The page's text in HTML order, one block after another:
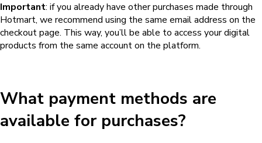
Important: if you already have other purchases made through
Hotmart, we recommend using the same email address on the
checkout page. This way, you’ll be able to access your digital
products from the same account on the platform.
What payment methods are
available for purchases?